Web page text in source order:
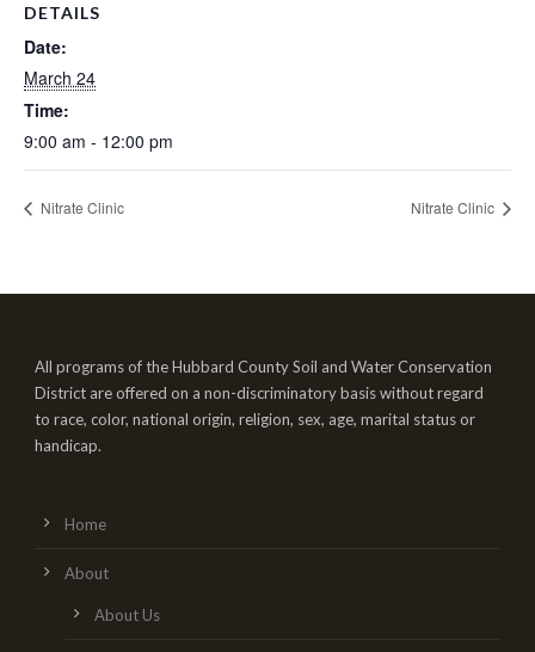
DETAILS
Date:
March 24
Time:
9:00 am - 12:00 pm
Nitrate Clinic Nitrate Clinic
All programs of the Hubbard County Soil and Water Conservation
District are offered on a non-discriminatory basis without regard
to race, color, national origin, religion, sex, age, marital status or
handicap.
Home
About
About Us